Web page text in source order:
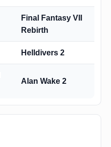
Final Fantasy VII
Rebirth
Helldivers 2
Alan Wake 2